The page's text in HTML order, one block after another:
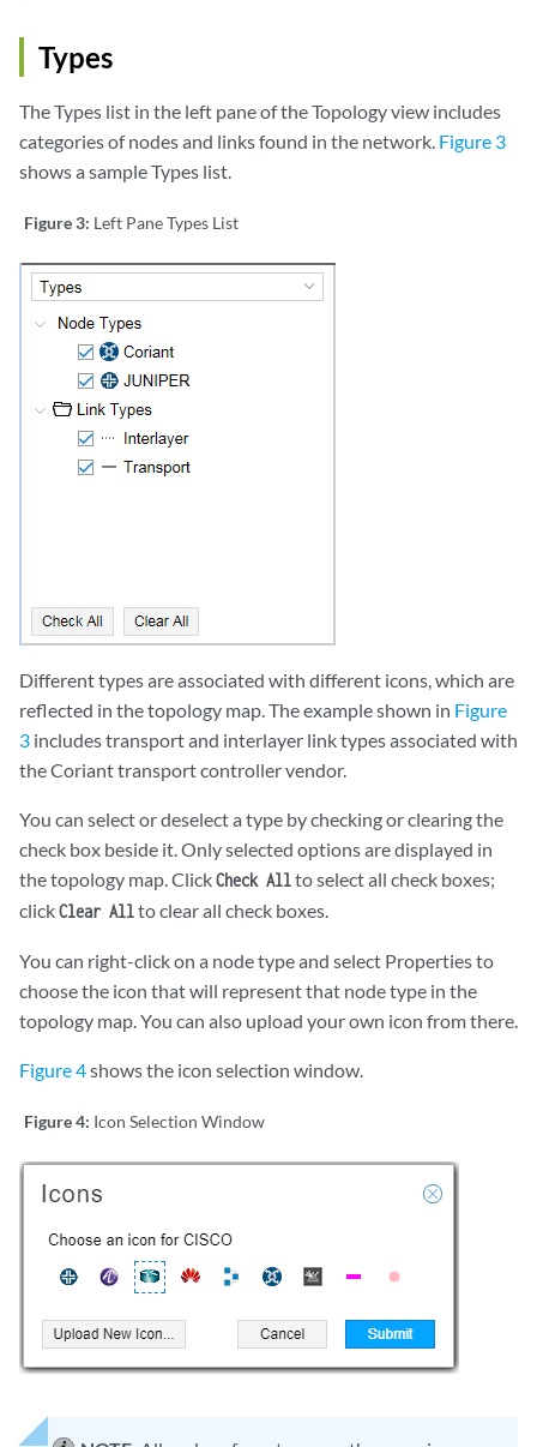
Types
The Types list in the left pane of the Topology view includes
categories of nodes and links found in the network. Figure 3
shows a sample Types list.
Figure 3: Left Pane Types List
Different types are associated with different icons, which are
reflected in the topology map. The example shown in Figure
3 includes transport and interlayer link types associated with
the Coriant transport controller vendor.
You can select or deselect a type by checking or clearing the
check box beside it. Only selected options are displayed in
the topology map. ClickCheck Allto select all check boxes;
clickClear Allto clear all check boxes.
You can right-click on a node type and select Properties to
choose the icon that will represent that node type in the
topology map. You can also upload your own icon from there.
Figure 4shows the icon selection window.
Figure 4: Icon Selection Window